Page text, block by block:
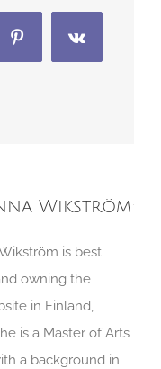
PinterestVk
Wikström
is best
owning the
in Finland,
is a Master of Arts
a background in